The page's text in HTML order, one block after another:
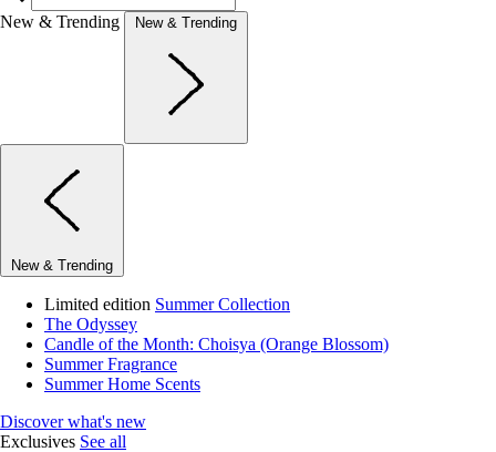
New & Trending New & Trending
New & Trending
Limited edition Summer Collection
The Odyssey
Candle of the Month: Choisya (Orange Blossom)
Summer Fragrance
Summer Home Scents
Discover what's new
Exclusives See all